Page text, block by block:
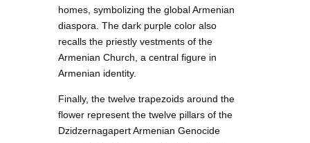
homes, symbolizing the global Armenian
diaspora. The dark purple color also
recalls the priestly vestments of the
Armenian Church, a central figure in
Armenian identity.
Finally, the twelve trapezoids around the
flower represent the twelve pillars of the
Dzidzernagapert Armenian Genocide